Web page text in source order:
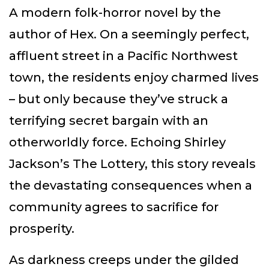
A modern folk-horror novel by the
author of Hex. On a seemingly perfect,
affluent street in a Pacific Northwest
town, the residents enjoy charmed lives
– but only because they’ve struck a
terrifying secret bargain with an
otherworldly force. Echoing Shirley
Jackson’s The Lottery, this story reveals
the devastating consequences when a
community agrees to sacrifice for
prosperity.
As darkness creeps under the gilded